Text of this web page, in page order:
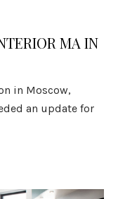
MA IN
in Moscow,
an update for